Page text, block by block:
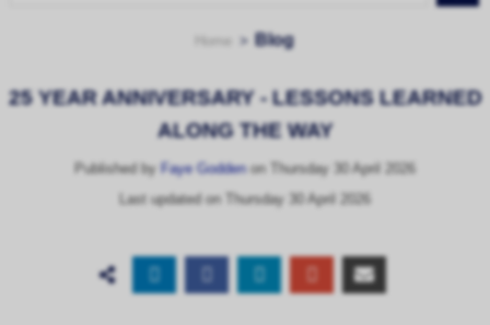
Blog
25 YEAR ANNIVERSARY - LESSONS LEARNED
ALONG THE WAY
Published by Faye Godden on Thursday 30 April 2026
Last updated on Thursday 30 April 2026